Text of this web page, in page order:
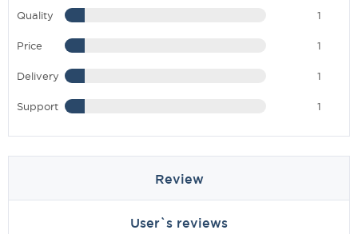
Quality 1
Price 1
Delivery 1
Support 1
Review
User`s reviews